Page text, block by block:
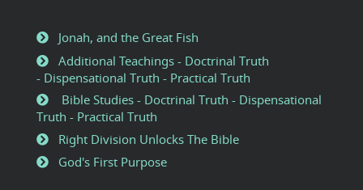
Jonah, and the Great Fish
Additional Teachings - Doctrinal Truth
- Dispensational Truth - Practical Truth
Bible Studies - Doctrinal Truth - Dispensational
Truth - Practical Truth
Right Division Unlocks The Bible
God's First Purpose